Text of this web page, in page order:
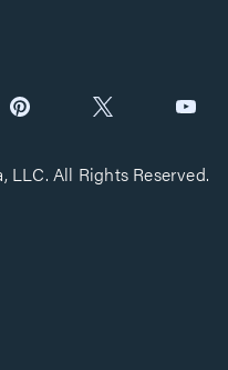
All Rights Reserved.